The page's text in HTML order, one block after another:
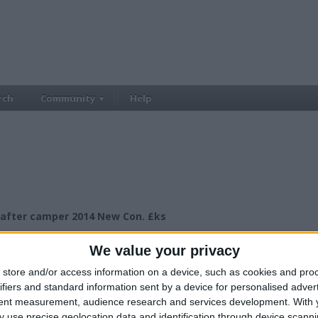
We value your privacy
store and/or access information on a device, such as cookies and
and standard information sent by a device for personalised
measurement, audience research and services development. With
Community Help
camper 2014 New Con. £ks
North West England - Macclesfield